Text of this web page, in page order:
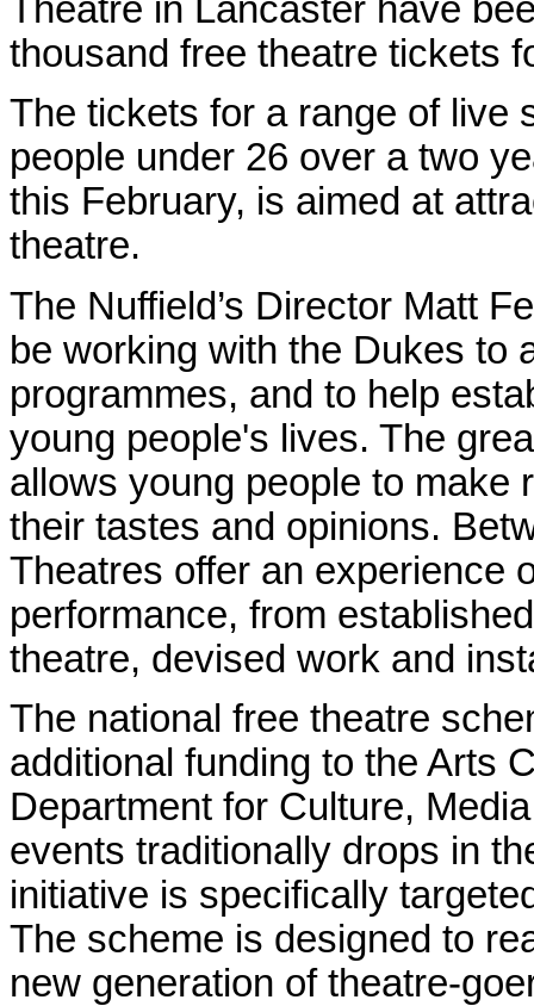
Theatre in Lancaster have
thousand free theatre tickets
The tickets for a range of live
people under 26 over a two
this February, is aimed at
theatre.
The Nuffield’s Director Matt
be working with the Dukes to
programmes, and to help
young people's lives. The
allows young people to make
their tastes and opinions.
Theatres offer an experience
performance, from
theatre, devised work and
The national free theatre
additional funding to the Arts
Department for Culture,
events traditionally drops in
initiative is specifically
The scheme is designed to
new generation of theatre-